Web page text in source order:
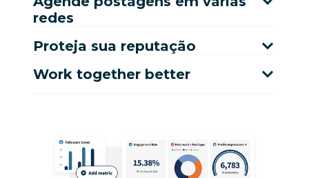
redes
Proteja sua reputação
Work together better